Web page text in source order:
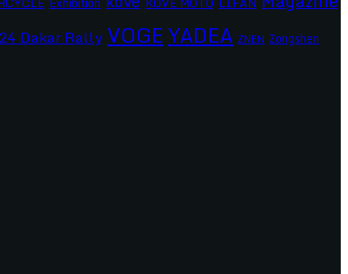
Dakar Rally VOGEYADEA ZNEN Zongshen